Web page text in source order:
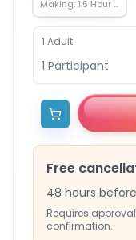
Making: 1.5 Hour -
650 THB
1 Adult
1 Participant
Free
48 hours
Requires
confirmation.